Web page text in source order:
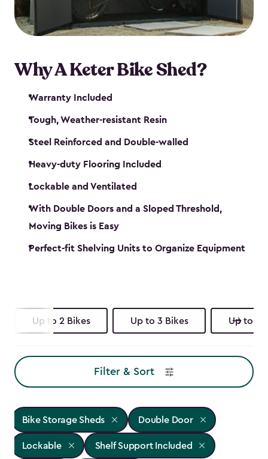
Why A Keter Bike Shed?
Warranty Included
Tough, Weather-resistant Resin
Steel Reinforced and Double-walled
Heavy-duty Flooring Included
Lockable and Ventilated
With Double Doors and a Sloped Threshold,
Moving Bikes is Easy
Perfect-fit Shelving Units to Organize Equipment
Up to 2 Bikes Up to 3 Bikes Up to 4
Filter & Sort
Bike Storage Sheds Double Door
Lockable Shelf Support Included